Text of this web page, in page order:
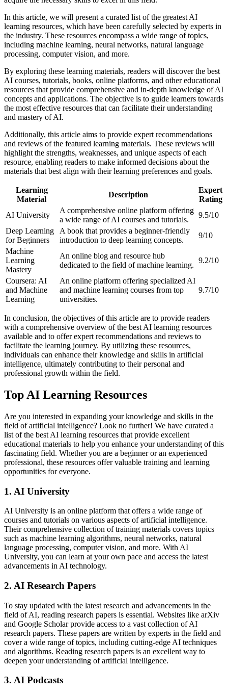
In this article, we will present a curated list of the greatest AI
learning resources, which have been carefully selected by experts in
the industry. These resources encompass a wide range of topics,
including machine learning, neural networks, natural language
processing, computer vision, and more.
By exploring these learning materials, readers will discover the best
AI courses, tutorials, books, online platforms, and other educational
resources that provide comprehensive and in-depth knowledge of AI
concepts and applications. The objective is to guide learners towards
the most effective resources that can facilitate their understanding
and mastery of AI.
Additionally, this article aims to provide expert recommendations
and reviews of the featured learning materials. These reviews will
highlight the strengths, weaknesses, and unique aspects of each
resource, enabling readers to make informed decisions about the
materials that best align with their learning preferences and goals.
Learning
Material
Description
Expert
Rating
AI University
A comprehensive online platform offering
a wide range of AI courses and tutorials.
9.5/10
Deep Learning
for Beginners
A book that provides a beginner-friendly
introduction to deep learning concepts.
9/10
Machine
Learning
Mastery
An online blog and resource hub
dedicated to the field of machine learning.
9.2/10
Coursera: AI
and Machine
Learning
An online platform offering specialized AI
and machine learning courses from top
universities.
9.7/10
In conclusion, the objectives of this article are to provide readers
with a comprehensive overview of the best AI learning resources
available and to offer expert recommendations and reviews to
facilitate the learning journey. By utilizing these resources,
individuals can enhance their knowledge and skills in artificial
intelligence, ultimately contributing to their personal and
professional growth within the field.
Top AI Learning Resources
Are you interested in expanding your knowledge and skills in the
field of artificial intelligence? Look no further! We have curated a
list of the best AI learning resources that provide excellent
educational materials to help you enhance your understanding of this
fascinating field. Whether you are a beginner or an experienced
professional, these resources offer valuable training and learning
opportunities for everyone.
1. AI University
AI University is an online platform that offers a wide range of
courses and tutorials on various aspects of artificial intelligence.
Their comprehensive collection of training materials covers topics
such as machine learning algorithms, neural networks, natural
language processing, computer vision, and more. With AI
University, you can learn at your own pace and access the latest
advancements in AI technology.
2. AI Research Papers
To stay updated with the latest research and advancements in the
field of AI, reading research papers is essential. Websites like arXiv
and Google Scholar provide access to a vast collection of AI
research papers. These papers are written by experts in the field and
cover a wide range of topics, including cutting-edge AI techniques
and algorithms. Reading research papers is an excellent way to
deepen your understanding of artificial intelligence.
3. AI Podcasts